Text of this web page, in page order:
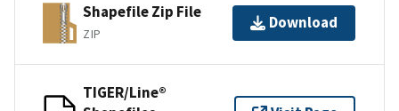
Shapefile Zip File
ZIP
Download
TIGER/Line®